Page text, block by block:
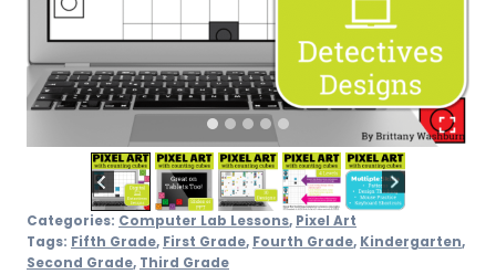
Categories: Computer Lab Lessons, Pixel Art
Tags: Fifth Grade, First Grade, Fourth Grade, Kindergarten,
Second Grade, Third Grade